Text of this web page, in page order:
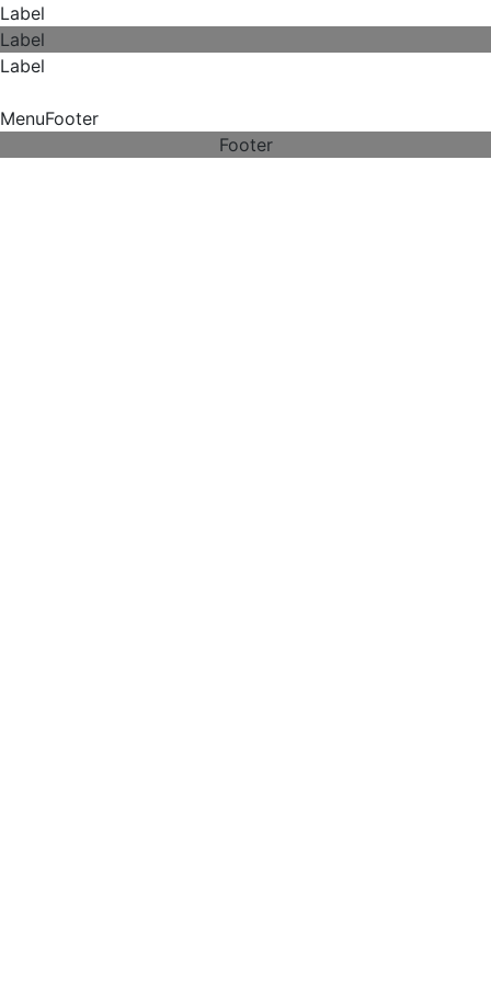
Label
Label
Label
MenuFooter
Footer